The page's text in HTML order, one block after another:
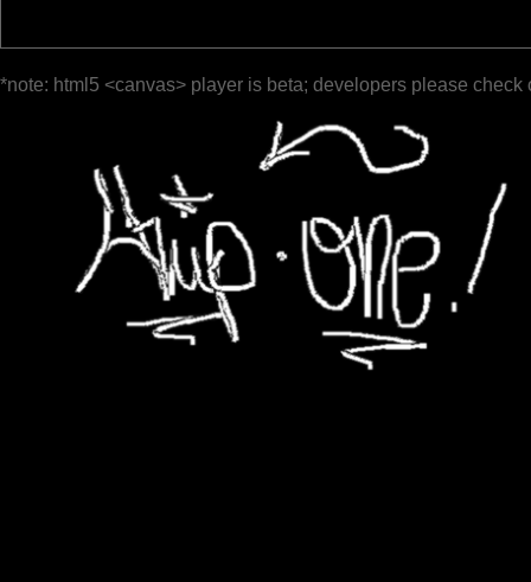
*note: html5 <canvas> player is beta; developers please check